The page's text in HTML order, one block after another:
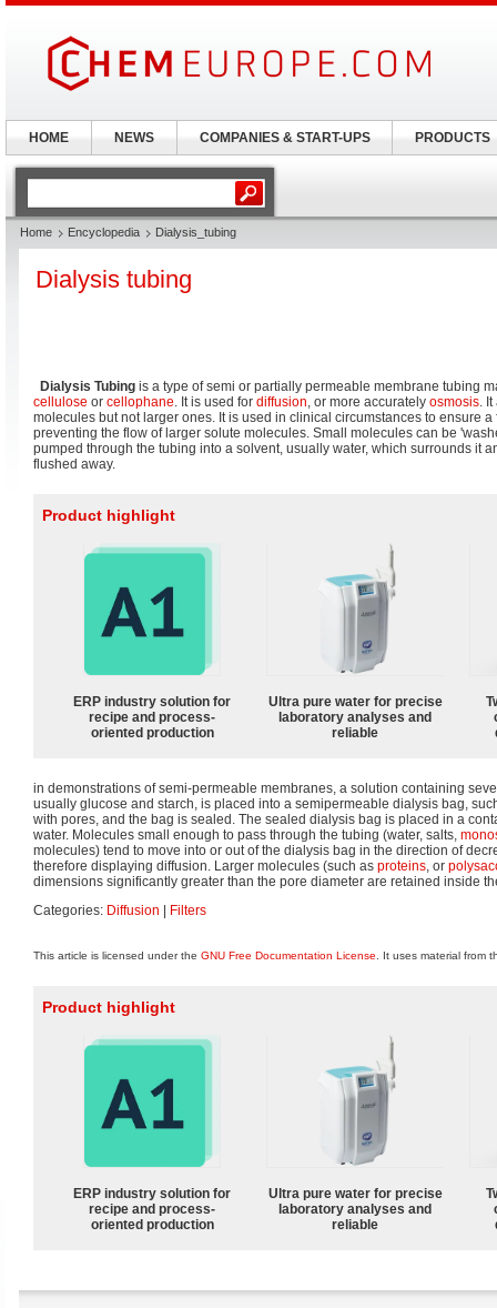
Home Encyclopedia Dialysis_tubing
Dialysis tubing
Dialysis Tubing is a type of semi or partially permeable membrane tubing
cellulose or cellophane. It is used for diffusion, or more accurately osmosis.
molecules but not larger ones. It is used in clinical circumstances to ensure
preventing the flow of larger solute molecules. Small molecules can be
pumped through the tubing into a solvent, usually water, which surrounds it
flushed away.
Product highlight
ERP industry solution for
recipe and process-
oriented production
Ultra pure water for precise
laboratory analyses and
reliable
in demonstrations of semi-permeable membranes, a solution containing
usually glucose and starch, is placed into a semipermeable dialysis bag,
with pores, and the bag is sealed. The sealed dialysis bag is placed in a
water. Molecules small enough to pass through the tubing (water, salts,
molecules) tend to move into or out of the dialysis bag in the direction of
therefore displaying diffusion. Larger molecules (such as proteins, or
dimensions significantly greater than the pore diameter are retained inside
Categories: Diffusion Filters
This article is licensed under the GNU Free Documentation License . It uses material from
Product highlight
ERP industry solution for
recipe and process-
oriented production
Ultra pure water for precise
laboratory analyses and
reliable
HOME NEWS COMPANIES & START-UPS PRODUCTS